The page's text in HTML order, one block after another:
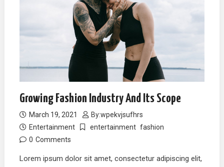
Growing Fashion Industry And Its Scope
March 19, 2021 By:wpekvjsufhrs
Entertainment
entertainment fashion
0 Comments
Lorem ipsum dolor sit amet, consectetur adipiscing elit,